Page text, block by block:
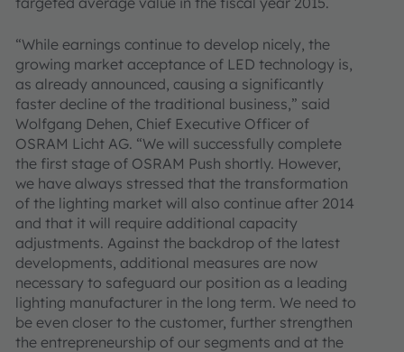
“While earnings continue to develop nicely, the
growing market acceptance of LED technology is,
as already announced, causing a significantly
faster decline of the traditional business,” said
Wolfgang Dehen, Chief Executive Officer of
OSRAM Licht AG. “We will successfully complete
the first stage of OSRAM Push shortly. However,
we have always stressed that the transformation
of the lighting market will also continue after 2014
and that it will require additional capacity
adjustments. Against the backdrop of the latest
developments, additional measures are now
necessary to safeguard our position as a leading
lighting manufacturer in the long term. We need to
be even closer to the customer, further strengthen
the entrepreneurship of our segments and at the